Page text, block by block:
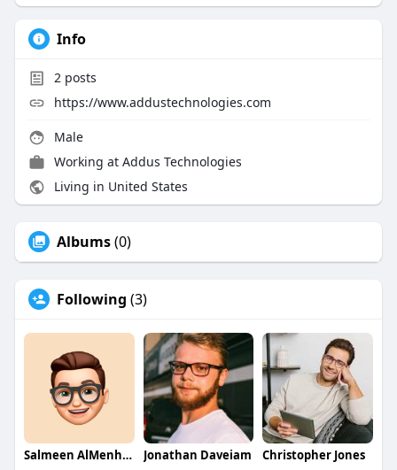
Info
2posts
https://www.addustechnologies.com
Male
Working at Addus Technologies
Living in United States
Albums(0)
Following (3)
Salmeen AlMenhale Jonathan Daveiam Christopher Jones